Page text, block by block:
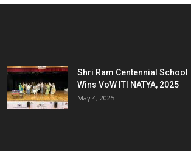
Shri Ram Centennial School
Wins VoW ITI NATYA, 2025
May 4, 2025